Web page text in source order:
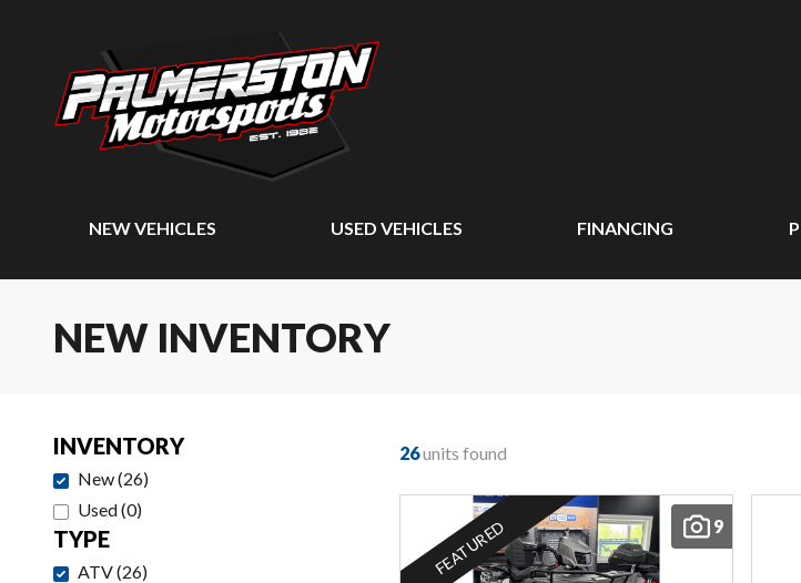
NEW VEHICLES USED VEHICLES FINANCING
NEW INVENTORY
INVENTORY
New(26)
Used(0)
TYPE
ATV(26)
26units found
9
FEATURED